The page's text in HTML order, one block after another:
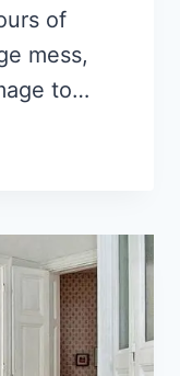
of
mess,
to…